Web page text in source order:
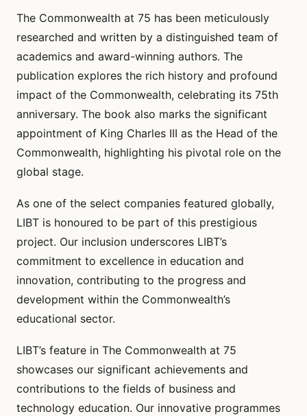
The Commonwealth at 75 has been meticulously
researched and written by a distinguished team of
academics and award-winning authors. The
publication explores the rich history and profound
impact of the Commonwealth, celebrating its 75th
anniversary. The book also marks the significant
appointment of King Charles III as the Head of the
Commonwealth, highlighting his pivotal role on the
global stage.
As one of the select companies featured globally,
LIBT is honoured to be part of this prestigious
project. Our inclusion underscores LIBT’s
commitment to excellence in education and
innovation, contributing to the progress and
development within the Commonwealth’s
educational sector.
LIBT’s feature in The Commonwealth at 75
showcases our significant achievements and
contributions to the fields of business and
technology education. Our innovative programmes